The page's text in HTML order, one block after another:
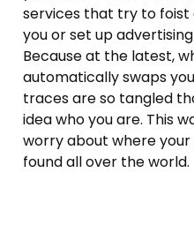
services that try to
you or set up
Because at the latest,
automatically swaps
traces are so tangled
idea who you are. This
worry about where
found all over the world.